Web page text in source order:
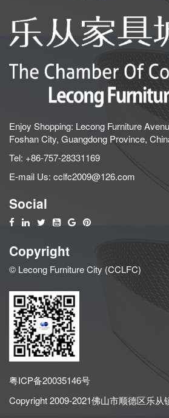
Enjoy Shopping: Lecong Furniture
Foshan City, Guangdong Province,
Tel: +86-757-28331169
E-mail Us: cclfc2009@126.com
Social
Copyright
© Lecong Furniture City (CCLFC)
粤ICP备20035146号
Copyright 2009-2021佛山市顺德区乐